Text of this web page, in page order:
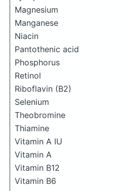
Magnesium
Manganese
Niacin
Pantothenic acid
Phosphorus
Retinol
Riboflavin (B2)
Selenium
Theobromine
Thiamine
Vitamin A IU
Vitamin A
Vitamin B12
Vitamin B6